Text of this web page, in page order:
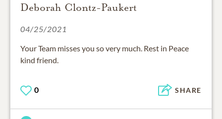
Deborah Clontz-Paukert
04/25/2021
Your Team misses you so very much. Rest in Peace
kind friend.
0 SHARE